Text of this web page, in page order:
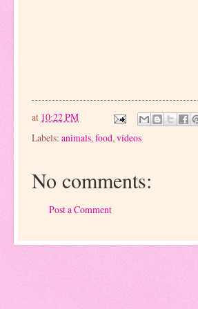
at 10:22 PM
Labels: animals, food, videos
No comments:
Post a Comment